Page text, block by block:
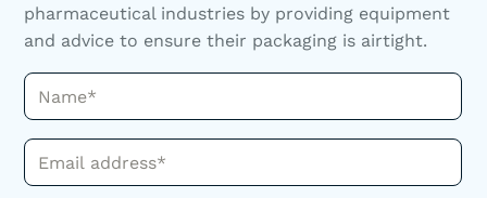
pharmaceutical industries by providing equipment
and advice to ensure their packaging is airtight.
Name*
Phone*